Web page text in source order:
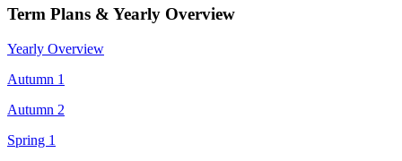
Term Plans & Yearly Overview
Yearly Overview
Autumn 1
Autumn 2
Spring 1